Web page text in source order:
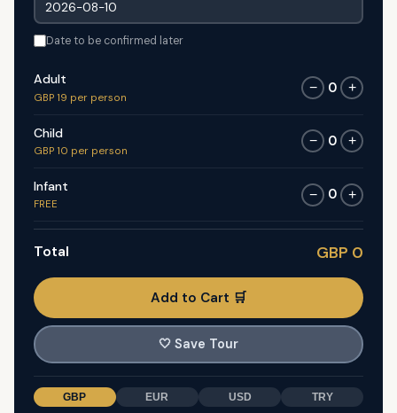
Date to be confirmed later
Adult
GBP 19 per person
− 0 +
Child
GBP 10 per person
− 0 +
Infant
FREE
− 0 +
Total GBP 0
Add to Cart 🛒
🤍 Save Tour
GBP EUR USD TRY